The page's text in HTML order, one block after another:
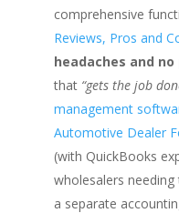
comprehensive
Reviews, Pros and
headaches and no
that “gets the job
management
Automotive Dealer
(with QuickBooks
wholesalers
a separate